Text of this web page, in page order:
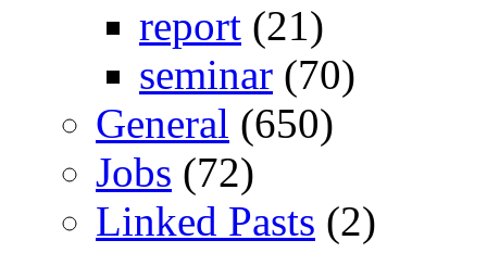
report (21)
seminar (70)
General (650)
Jobs (72)
Linked Pasts (2)